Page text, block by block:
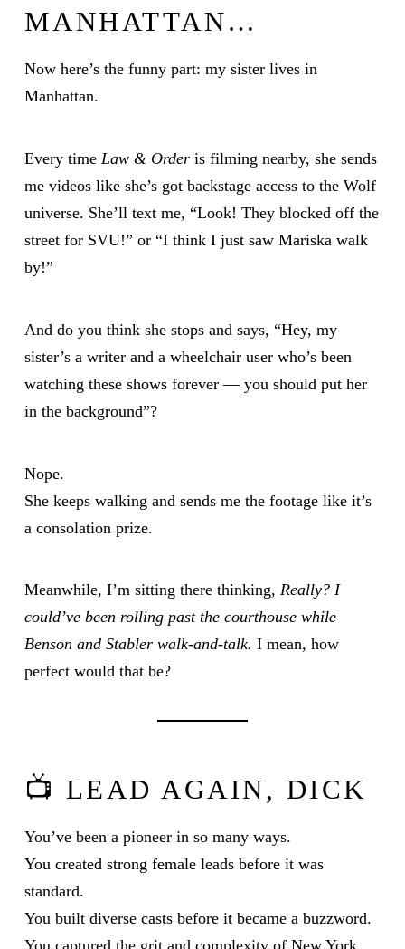
MANHATTAN…
Now here’s the funny part: my sister lives in
Manhattan.
Every time Law & Orderis filming nearby, she sends
me videos like she’s got backstage access to the Wolf
universe. She’ll text me, “Look! They blocked off the
street for SVU!” or “I think I just saw Mariska walk
by!”
And do you think she stops and says, “Hey, my
sister’s a writer and a wheelchair user who’s been
watching these shows forever — you should put her
in the background”?
Nope.
She keeps walking and sends me the footage like it’s
a consolation prize.
Meanwhile, I’m sitting there thinking, Really? I
could’ve been rolling past the courthouse while
Benson and Stabler walk-and-talk. I mean, how
perfect would that be?
📺 LEAD AGAIN, DICK
You’ve been a pioneer in so many ways.
You created strong female leads before it was
standard.
You built diverse casts before it became a buzzword.